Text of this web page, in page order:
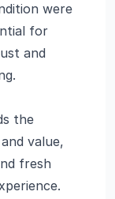
were
for
and
the
value,
fresh